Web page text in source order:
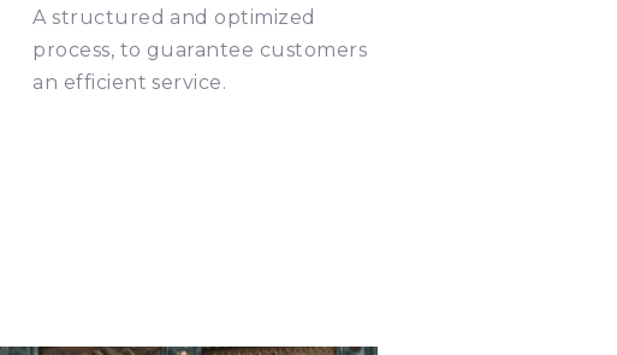
A structured and optimized
process, to guarantee customers
an efficient service.